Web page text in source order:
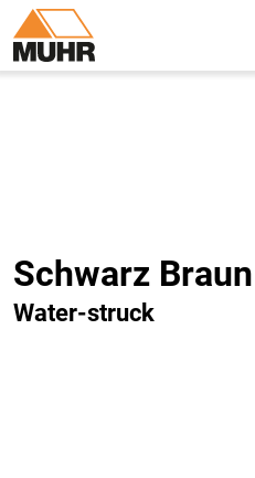
Schwarz Braun
Water-struck